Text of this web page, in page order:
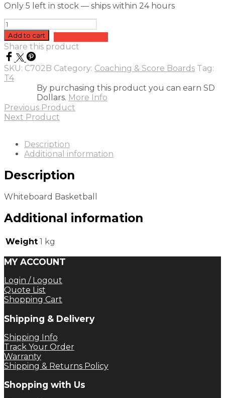
Only 5 left in stock — ships within 24 hours
Whiteboard
Basketball
quantity
Add to cart
Share this product
SKU: C702B Category: Coaching & Score Boards Tag:
T4
By purchasing this product you can earn SD
Dollars. More Info
Previous Product
Next Product
Description
Additional information
Description
Whiteboard Basketball
Additional information
Weight 1 kg
MY ACCOUNT
Login / Logout
Quote List
Shopping Cart
Shipping & Delivery
Shipping Info
Track Your Order
Warranty
Shipping & Returns Policy
Shopping with Us